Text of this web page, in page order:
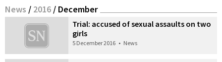
News / 2016 / December
Trial: accused of sexual assaults on two
girls
5 December 2016 • News